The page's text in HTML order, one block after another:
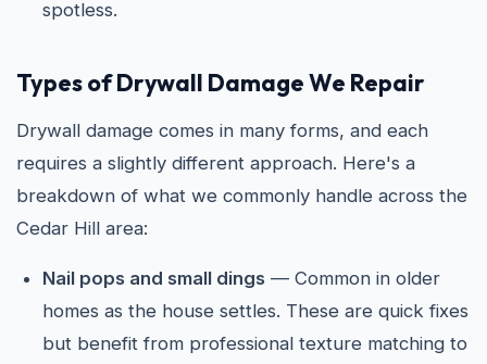
spotless.
Types of Drywall Damage We Repair
Drywall damage comes in many forms, and each
requires a slightly different approach. Here's a
breakdown of what we commonly handle across the
Cedar Hill area:
Nail pops and small dings — Common in older
homes as the house settles. These are quick fixes
but benefit from professional texture matching to